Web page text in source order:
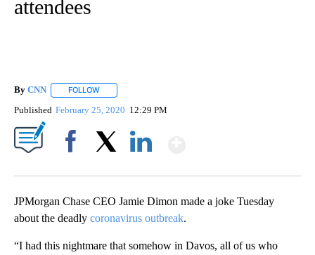
attendees
By CNN FOLLOW
Published February 25, 2020 12:29 PM
JPMorgan Chase CEO Jamie Dimon made a joke Tuesday
about the deadly coronavirus outbreak.
“I had this nightmare that somehow in Davos, all of us who